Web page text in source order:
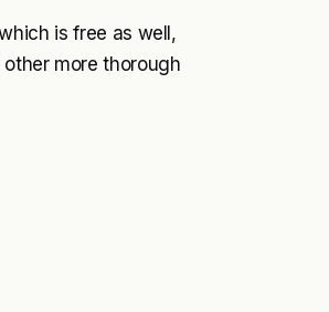
is free as well,
more thorough